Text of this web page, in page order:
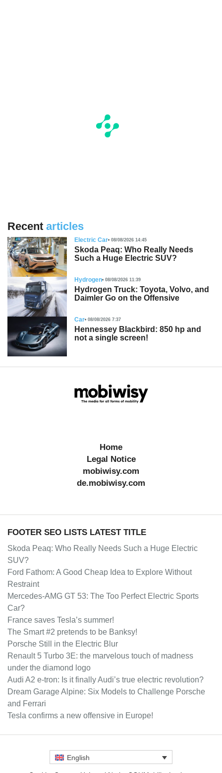
Recent articles
Electric Car 08/08/2026 14:45
Skoda Peaq: Who Really Needs
Such a Huge Electric SUV?
Hydrogen 08/08/2026 11:39
Hydrogen Truck: Toyota, Volvo, and
Daimler Go on the Offensive
Car 08/08/2026 7:37
Hennessey Blackbird: 850 hp and
not a single screen!
Home
Legal Notice
mobiwisy.com
de.mobiwisy.com
FOOTER SEO LISTS LATEST TITLE
Skoda Peaq: Who Really Needs Such a Huge Electric
SUV?
Ford Fathom: A Good Cheap Idea to Explore Without
Restraint
Mercedes-AMG GT 53: The Too Perfect Electric Sports
Car?
France saves Tesla’s summer!
The Smart #2 pretends to be Banksy!
Porsche Still in the Electric Blur
Renault 5 Turbo 3E: the marvelous touch of madness
under the diamond logo
Audi A2 e-tron: Is it finally Audi’s true electric revolution?
Dream Garage Alpine: Six Models to Challenge Porsche
and Ferrari
Tesla confirms a new offensive in Europe!
English